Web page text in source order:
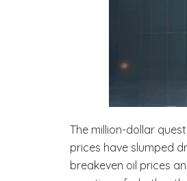
The million-dollar
prices have slumped
breakeven oil prices